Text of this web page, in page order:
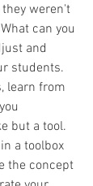
they weren't
can you
and
students.
learn from
but a tool.
a toolbox
the concept